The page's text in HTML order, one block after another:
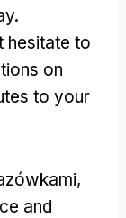
.
hesitate to
on
to your
and